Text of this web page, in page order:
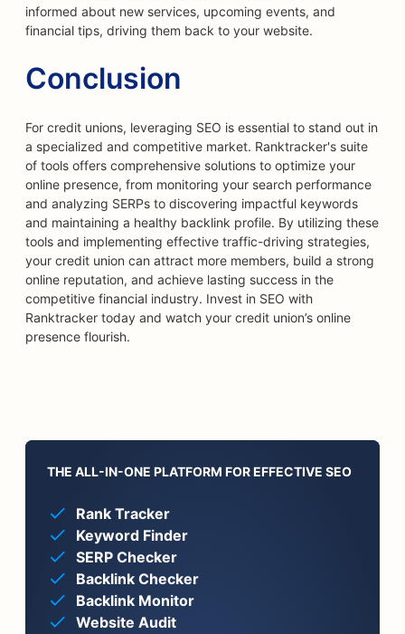
informed about new services, upcoming events, and
financial tips, driving them back to your website.
Conclusion
For credit unions, leveraging SEO is essential to stand out in
a specialized and competitive market. Ranktracker's suite
of tools offers comprehensive solutions to optimize your
online presence, from monitoring your search performance
and analyzing SERPs to discovering impactful keywords
and maintaining a healthy backlink profile. By utilizing these
tools and implementing effective traffic-driving strategies,
your credit union can attract more members, build a strong
online reputation, and achieve lasting success in the
competitive financial industry. Invest in SEO with
Ranktracker today and watch your credit union’s online
presence flourish.
THE ALL-IN-ONE PLATFORM FOR EFFECTIVE SEO
Rank Tracker
Keyword Finder
SERP Checker
Backlink Checker
Backlink Monitor
Website Audit